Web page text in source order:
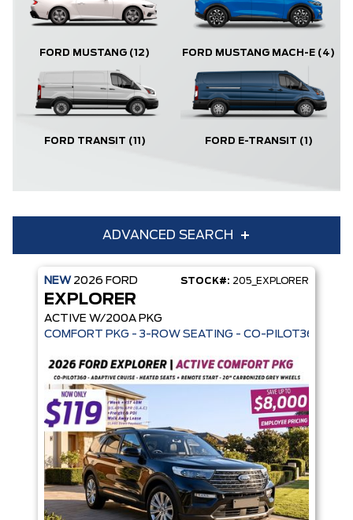
FORD MUSTANG (12) FORD MUSTANG MACH-E (4)
FORD TRANSIT (11) FORD E-TRANSIT (1)
ADVANCED SEARCH
Condition Year
Make
Box size Colour
Equipment Group
Sort By Pics Price Year
NEW 2026 FORD STOCK#: 205_EXPLORER
EXPLORER
ACTIVE W/200A PKG
COMFORT PKG - 3-ROW SEATING - CO-PILOT360 -